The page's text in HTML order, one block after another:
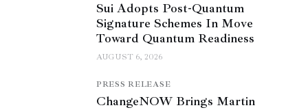
Sui Adopts Post-Quantum
Signature Schemes In Move
Toward Quantum Readiness
AUGUST 6, 2026
PRESS RELEASE
ChangeNOW Brings Martin